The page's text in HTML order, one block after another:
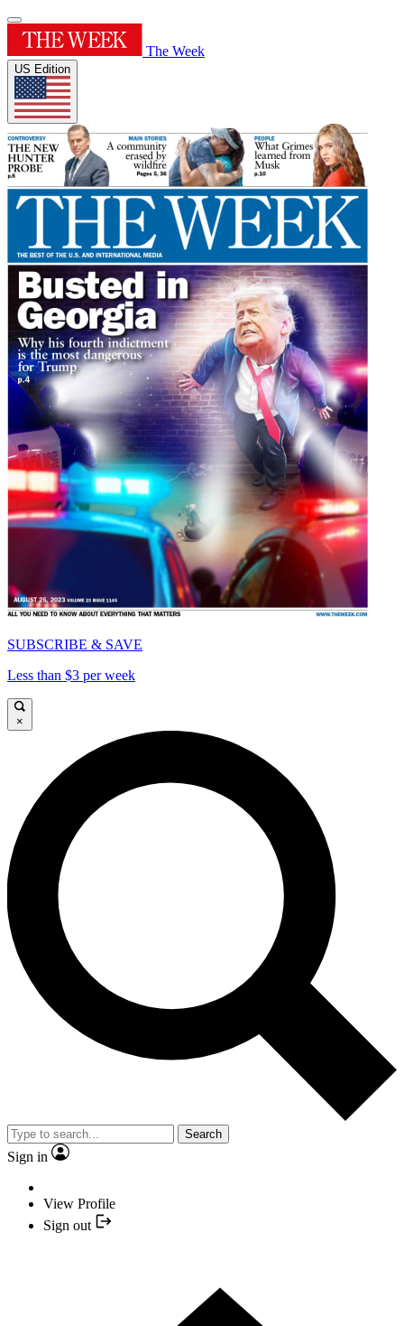
The Week
US Edition
SUBSCRIBE & SAVE
Less than $3 per week
×
Search
Sign in
View Profile
Sign out